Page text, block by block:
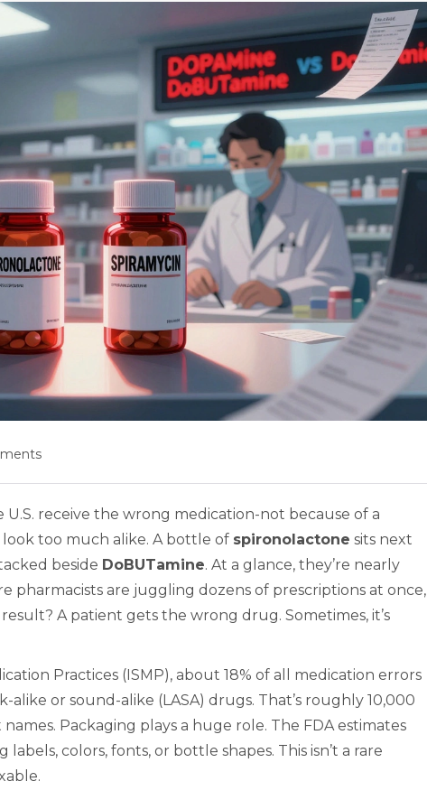
receive the wrong medication-not because of a
too much alike. A bottle of spironolactone sits next
beside DoBUTamine. At a glance, they’re nearly
pharmacists are juggling dozens of prescriptions at once,
A patient gets the wrong drug. Sometimes, it’s
Practices (ISMP), about 18% of all medication errors
alike or sound-alike (LASA) drugs. That’s roughly 10,000
Packaging plays a huge role. The FDA estimates
colors, fonts, or bottle shapes. This isn’t a rare